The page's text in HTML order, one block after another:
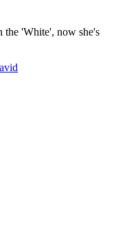
the 'White', now she's